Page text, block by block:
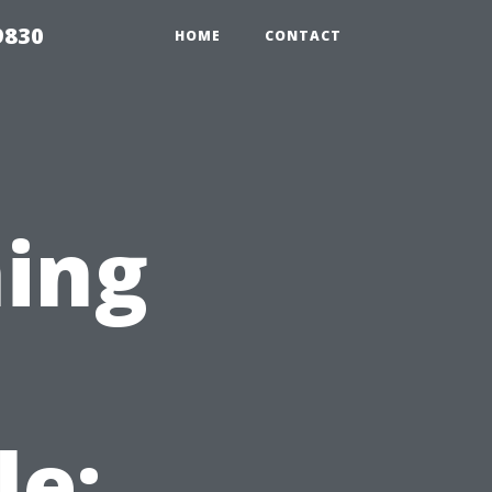
HOME CONTACT